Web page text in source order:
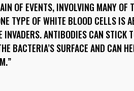
OF EVENTS, INVOLVING MANY OF
TYPE OF WHITE BLOOD CELLS IS
INVADERS. ANTIBODIES CAN STICK
BACTERIA’S SURFACE AND CAN